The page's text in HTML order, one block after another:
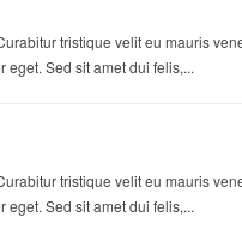
tristique velit eu mauris
Sed sit amet dui felis,...
tristique velit eu mauris
Sed sit amet dui felis,...